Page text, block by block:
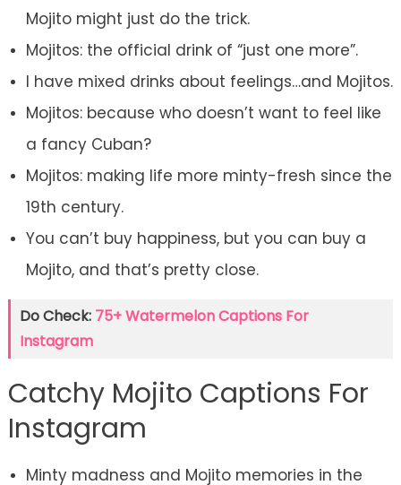
Mojito might just do the trick.
Mojitos: the official drink of “just one more”.
I have mixed drinks about feelings…and Mojitos.
Mojitos: because who doesn’t want to feel like
a fancy Cuban?
Mojitos: making life more minty-fresh since the
19th century.
You can’t buy happiness, but you can buy a
Mojito, and that’s pretty close.
Do Check: 75+ Watermelon Captions For
Instagram
Catchy Mojito Captions For
Instagram
Minty madness and Mojito memories in the